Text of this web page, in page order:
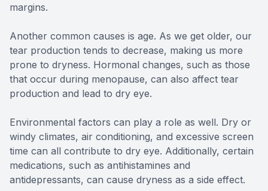
margins.
Another common causes is age. As we get older, our
tear production tends to decrease, making us more
prone to dryness. Hormonal changes, such as those
that occur during menopause, can also affect tear
production and lead to dry eye.
Environmental factors can play a role as well. Dry or
windy climates, air conditioning, and excessive screen
time can all contribute to dry eye. Additionally, certain
medications, such as antihistamines and
antidepressants, can cause dryness as a side effect.